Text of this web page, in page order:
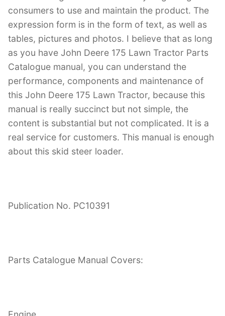
consumers to use and maintain the product. The
expression form is in the form of text, as well as
tables, pictures and photos. I believe that as long
as you have John Deere 175 Lawn Tractor Parts
Catalogue manual, you can understand the
performance, components and maintenance of
this John Deere 175 Lawn Tractor, because this
manual is really succinct but not simple, the
content is substantial but not complicated. It is a
real service for customers. This manual is enough
about this skid steer loader.
Publication No. PC10391
Parts Catalogue Manual Covers: